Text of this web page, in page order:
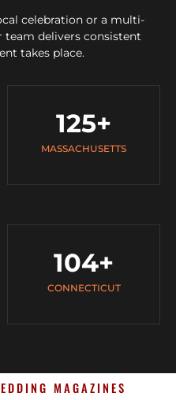
celebration or a multi-
delivers consistent
takes place.
MASSACHUSETTS
125+
CONNECTICUT
104+
MAGAZINES